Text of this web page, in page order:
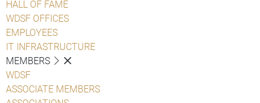
HALL OF FAME
WDSF OFFICES
EMPLOYEES
IT INFRASTRUCTURE
MEMBERS
WDSF
ASSOCIATE MEMBERS